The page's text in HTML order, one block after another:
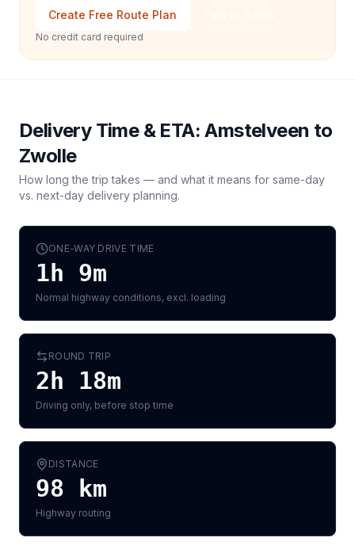
Create Free Route Plan
No credit card required
Delivery Time & ETA:Amstelveen to
Zwolle
How long the trip takes — and what it means for same-day
vs. next-day delivery planning.
ONE-WAY DRIVE TIME
1h 9m
Normal highway conditions, excl. loading
ROUND TRIP
2h 18m
Driving only, before stop time
DISTANCE
98 km
Highway routing